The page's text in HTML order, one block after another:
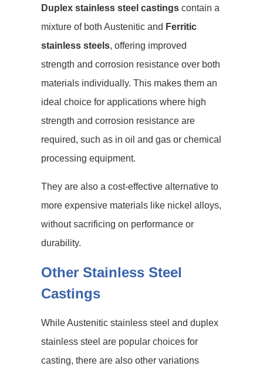
Duplex stainless steel castings contain a
mixture of both Austenitic and Ferritic
stainless steels, offering improved
strength and corrosion resistance over both
materials individually. This makes them an
ideal choice for applications where high
strength and corrosion resistance are
required, such as in oil and gas or chemical
processing equipment.
They are also a cost-effective alternative to
more expensive materials like nickel alloys,
without sacrificing on performance or
durability.
Other Stainless Steel
Castings
While Austenitic stainless steel and duplex
stainless steel are popular choices for
casting, there are also other variations